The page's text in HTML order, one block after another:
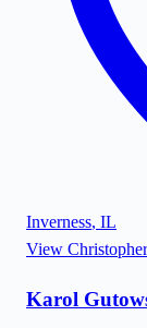
Inverness, IL
View
Karol